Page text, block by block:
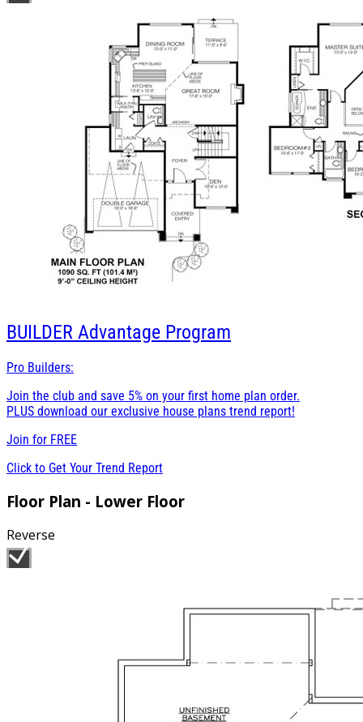
BUILDER Advantage Program
Pro Builders:
Join the club and save 5% on your first home plan order.
PLUS download our exclusive house plans trend report!
Join for FREE
Click to Get Your Trend Report
Floor Plan - Lower Floor
Reverse